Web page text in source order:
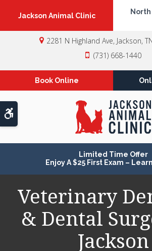
Accessible Version
Jackson Animal Clinic
North
2281 N Highland Ave Jackson
(731) 668-1440
Book Online
Limited Time Offer
Enjoy A $25 First Exam –
Veterinary
& Dental
Jackson